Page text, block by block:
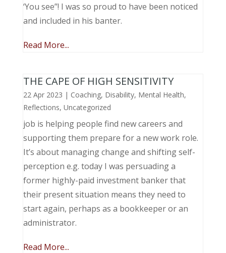
‘You see”! I was so proud to have been noticed
and included in his banter.
Read More...
THE CAPE OF HIGH SENSITIVITY
22 Apr 2023 | Coaching, Disability, Mental Health,
Reflections, Uncategorized
job is helping people find new careers and
supporting them prepare for a new work role.
It’s about managing change and shifting self-
perception e.g. today I was persuading a
former highly-paid investment banker that
their present situation means they need to
start again, perhaps as a bookkeeper or an
administrator.
Read More...